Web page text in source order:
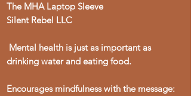
The MHA Laptop Sleeve
Silent Rebel LLC
Mental health is just as important as
drinking water and eating food.
Encourages mindfulness with the message: